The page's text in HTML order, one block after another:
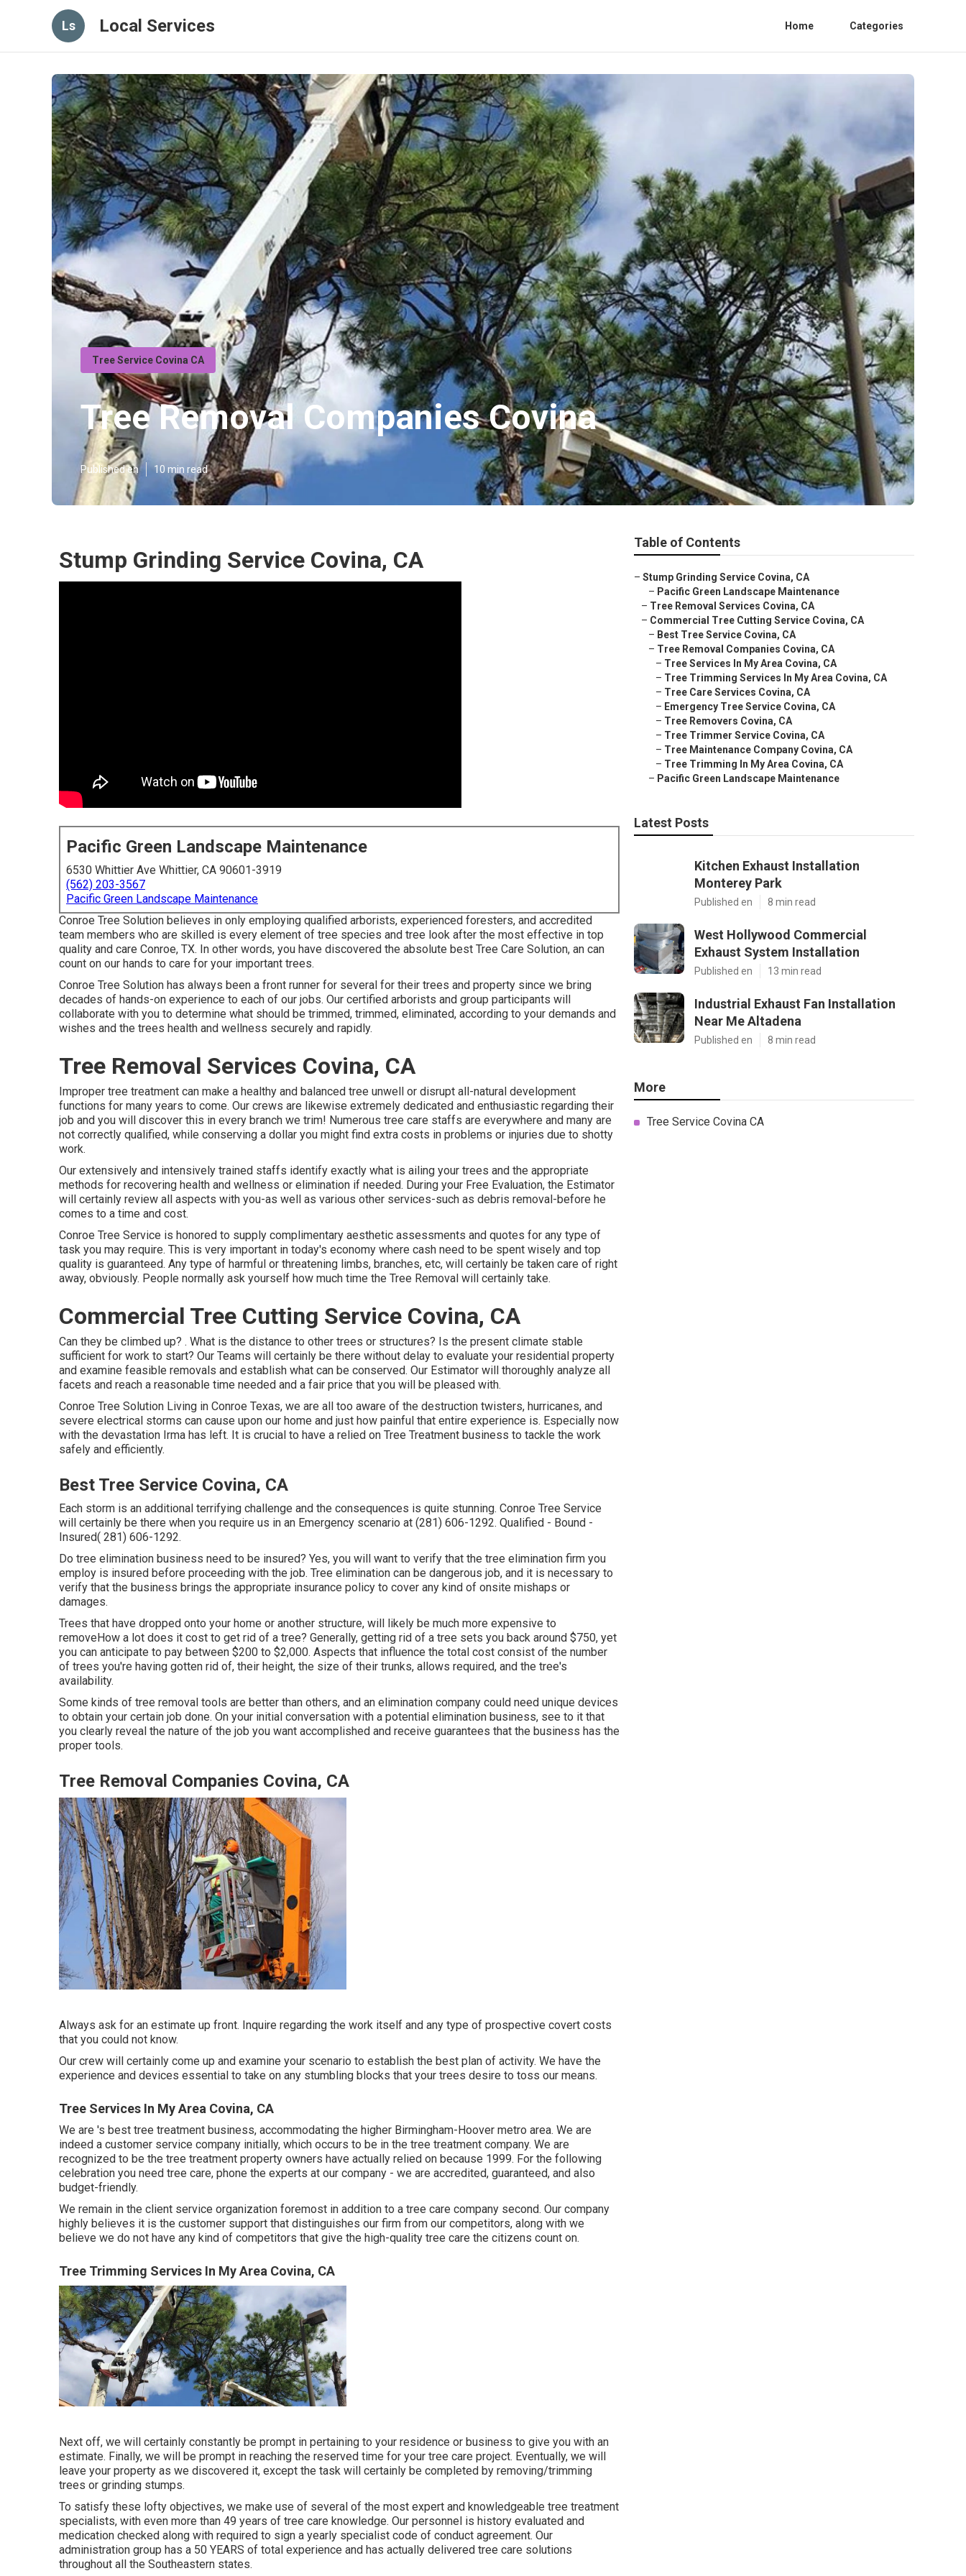
Ls Local Services Home Categories
Tree Service Covina CA
Tree Removal Companies Covina
Published en 10 min read
Stump Grinding Service Covina, CA
Pacific Green Landscape Maintenance
6530 Whittier Ave Whittier, CA 90601-3919
(562) 203-3567
Pacific Green Landscape Maintenance
Conroe Tree Solution believes in only employing qualified arborists, experienced foresters, and accredited
team members who are skilled is every element of tree species and tree look after the most effective in top
quality and care Conroe, TX. In other words, you have discovered the absolute best Tree Care Solution, an can
count on our hands to care for your important trees.
Conroe Tree Solution has always been a front runner for several for their trees and property since we bring
decades of hands-on experience to each of our jobs. Our certified arborists and group participants will
collaborate with you to determine what should be trimmed, trimmed, eliminated, according to your demands and
wishes and the trees health and wellness securely and rapidly.
Tree Removal Services Covina, CA
Improper tree treatment can make a healthy and balanced tree unwell or disrupt all-natural development
functions for many years to come. Our crews are likewise extremely dedicated and enthusiastic regarding their
job and you will discover this in every branch we trim! Numerous tree care staffs are everywhere and many are
not correctly qualified, while conserving a dollar you might find extra costs in problems or injuries due to shotty
work.
Our extensively and intensively trained staffs identify exactly what is ailing your trees and the appropriate
methods for recovering health and wellness or elimination if needed. During your Free Evaluation, the Estimator
will certainly review all aspects with you-as well as various other services-such as debris removal-before he
comes to a time and cost.
Conroe Tree Service is honored to supply complimentary aesthetic assessments and quotes for any type of
task you may require. This is very important in today's economy where cash need to be spent wisely and top
quality is guaranteed. Any type of harmful or threatening limbs, branches, etc, will certainly be taken care of right
away, obviously. People normally ask yourself how much time the Tree Removal will certainly take.
Commercial Tree Cutting Service Covina, CA
Can they be climbed up? . What is the distance to other trees or structures? Is the present climate stable
sufficient for work to start? Our Teams will certainly be there without delay to evaluate your residential property
and examine feasible removals and establish what can be conserved. Our Estimator will thoroughly analyze all
facets and reach a reasonable time needed and a fair price that you will be pleased with.
Conroe Tree Solution Living in Conroe Texas, we are all too aware of the destruction twisters, hurricanes, and
severe electrical storms can cause upon our home and just how painful that entire experience is. Especially now
with the devastation Irma has left. It is crucial to have a relied on Tree Treatment business to tackle the work
safely and efficiently.
Best Tree Service Covina, CA
Each storm is an additional terrifying challenge and the consequences is quite stunning. Conroe Tree Service
will certainly be there when you require us in an Emergency scenario at (281) 606-1292. Qualified - Bound -
Insured( 281) 606-1292.
Do tree elimination business need to be insured? Yes, you will want to verify that the tree elimination firm you
employ is insured before proceeding with the job. Tree elimination can be dangerous job, and it is necessary to
verify that the business brings the appropriate insurance policy to cover any kind of onsite mishaps or
damages.
Trees that have dropped onto your home or another structure, will likely be much more expensive to
removeHow a lot does it cost to get rid of a tree? Generally, getting rid of a tree sets you back around $750, yet
you can anticipate to pay between $200 to $2,000. Aspects that influence the total cost consist of the number
of trees you're having gotten rid of, their height, the size of their trunks, allows required, and the tree's
availability.
Some kinds of tree removal tools are better than others, and an elimination company could need unique devices
to obtain your certain job done. On your initial conversation with a potential elimination business, see to it that
you clearly reveal the nature of the job you want accomplished and receive guarantees that the business has the
proper tools.
Tree Removal Companies Covina, CA
Always ask for an estimate up front. Inquire regarding the work itself and any type of prospective covert costs
that you could not know.
Our crew will certainly come up and examine your scenario to establish the best plan of activity. We have the
experience and devices essential to take on any stumbling blocks that your trees desire to toss our means.
Tree Services In My Area Covina, CA
We are 's best tree treatment business, accommodating the higher Birmingham-Hoover metro area. We are
indeed a customer service company initially, which occurs to be in the tree treatment company. We are
recognized to be the tree treatment property owners have actually relied on because 1999. For the following
celebration you need tree care, phone the experts at our company - we are accredited, guaranteed, and also
budget-friendly.
We remain in the client service organization foremost in addition to a tree care company second. Our company
highly believes it is the customer support that distinguishes our firm from our competitors, along with we
believe we do not have any kind of competitors that give the high-quality tree care the citizens count on.
Tree Trimming Services In My Area Covina, CA
Next off, we will certainly constantly be prompt in pertaining to your residence or business to give you with an
estimate. Finally, we will be prompt in reaching the reserved time for your tree care project. Eventually, we will
leave your property as we discovered it, except the task will certainly be completed by removing/trimming
trees or grinding stumps.
To satisfy these lofty objectives, we make use of several of the most expert and knowledgeable tree treatment
specialists, with even more than 49 years of tree care knowledge. Our personnel is history evaluated and
medication checked along with required to sign a yearly specialist code of conduct agreement. Our
administration group has a 50 YEARS of total experience and has actually delivered tree care solutions
throughout all the Southeastern states.
Table of Contents
– Stump Grinding Service Covina, CA
– Pacific Green Landscape Maintenance
– Tree Removal Services Covina, CA
– Commercial Tree Cutting Service Covina, CA
– Best Tree Service Covina, CA
– Tree Removal Companies Covina, CA
– Tree Services In My Area Covina, CA
– Tree Trimming Services In My Area Covina, CA
– Tree Care Services Covina, CA
– Emergency Tree Service Covina, CA
– Tree Removers Covina, CA
– Tree Trimmer Service Covina, CA
– Tree Maintenance Company Covina, CA
– Tree Trimming In My Area Covina, CA
– Pacific Green Landscape Maintenance
Latest Posts
Kitchen Exhaust Installation
Monterey Park
Published en 8 min read
West Hollywood Commercial
Exhaust System Installation
Published en 13 min read
Industrial Exhaust Fan Installation
Near Me Altadena
Published en 8 min read
More
Tree Service Covina CA